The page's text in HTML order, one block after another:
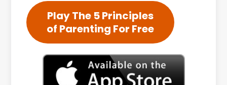
Play The 5 Principles
of Parenting For Free